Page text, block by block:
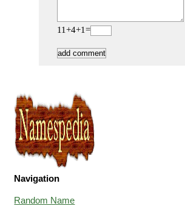
11+4+1=
Navigation
Random Name